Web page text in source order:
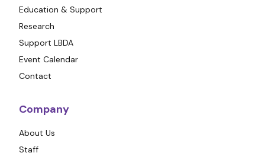
Education & Support
Research
Support LBDA
Event Calendar
Contact
Company
About Us
Staff